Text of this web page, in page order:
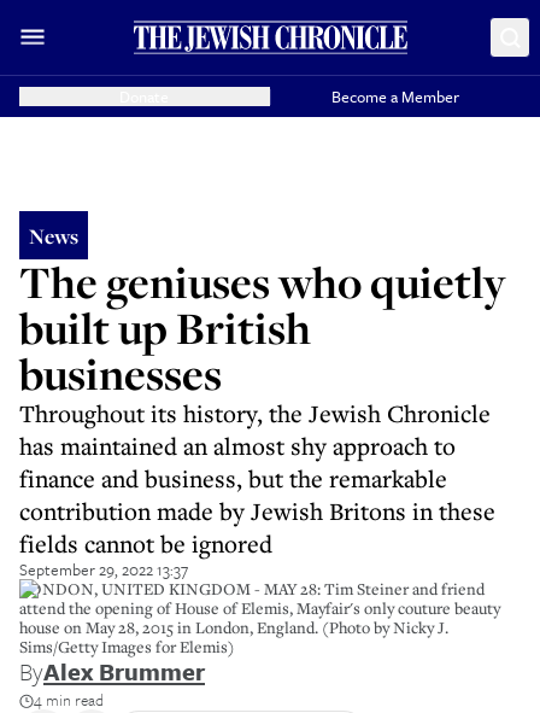
Become a Member
News
The geniuses who quietly
built up British
businesses
Throughout its history, the Jewish Chronicle
has maintained an almost shy approach to
finance and business, but the remarkable
contribution made by Jewish Britons in these
fields cannot be ignored
September 29, 2022 13:37
LONDON, UNITED KINGDOM - MAY 28: Tim Steiner and friend
attend the opening of House of Elemis, Mayfair's only couture beauty
house on May 28, 2015 in London, England. (Photo by Nicky J.
Sims/Getty Images for Elemis)
ByAlex Brummer
4 min read